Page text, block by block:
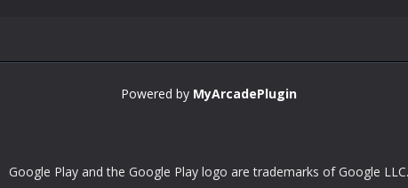
Powered by MyArcadePlugin
Google Play and the Google Play logo are trademarks of Google LLC.